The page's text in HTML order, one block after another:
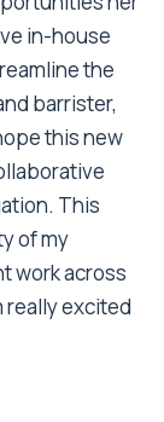
in-house
the
barrister,
this new
This
of my
work across
really excited